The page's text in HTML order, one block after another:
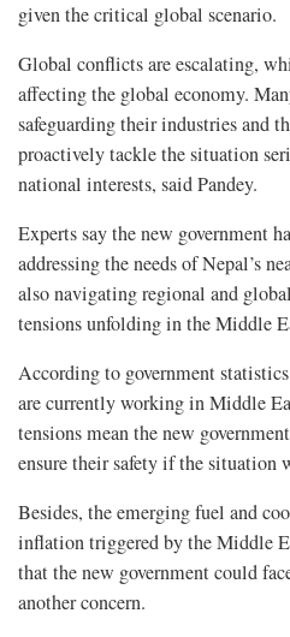
given the critical global scenario.
Global conflicts are escalating,
affecting the global economy.
safeguarding their industries and
proactively tackle the situation
national interests, said Pandey.
Experts say the new government
addressing the needs of Nepal’s
also navigating regional and
tensions unfolding in the Middle
According to government
are currently working in Middle
tensions mean the new
ensure their safety if the situation
Besides, the emerging fuel and
inflation triggered by the Middle
that the new government could
another concern.